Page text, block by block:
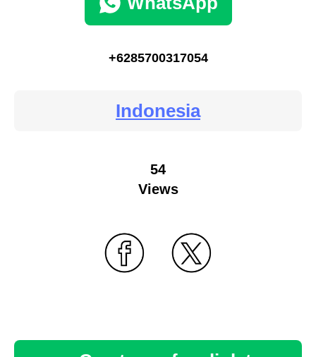
+6285700317054
Indonesia
54
Views